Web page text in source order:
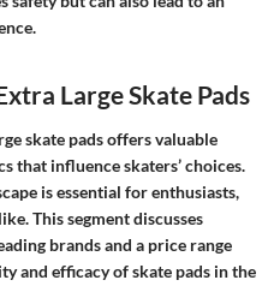
Large Skate Pads
skate pads offers valuable
that influence skaters’ choices.
is essential for enthusiasts,
This segment discusses
brands and a price range
and efficacy of skate pads in the